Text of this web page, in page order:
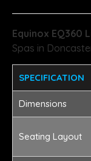
Equinox EQ360
Spas in
SPECIFICATION
Dimensions
Seating Layout